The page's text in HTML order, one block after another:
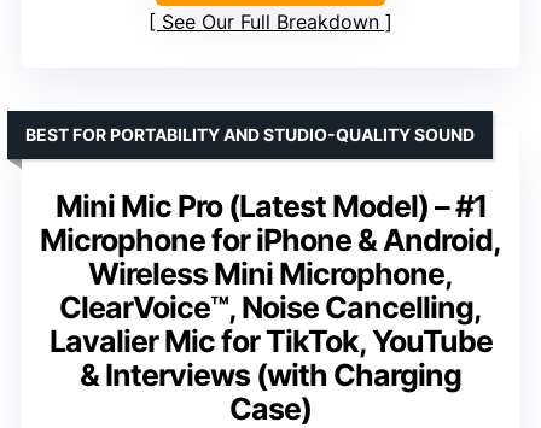
See Our Full Breakdown
Mini Mic Pro (Latest Model) – #1
Microphone for iPhone & Android,
Wireless Mini Microphone,
ClearVoice™, Noise Cancelling,
Lavalier Mic for TikTok, YouTube
& Interviews (with Charging
Case)
BEST FOR PORTABILITY AND STUDIO-QUALITY SOUND